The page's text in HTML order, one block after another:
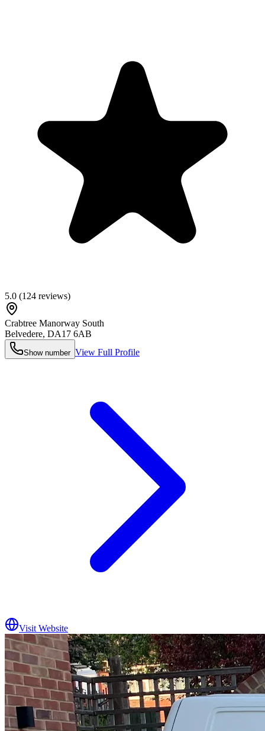
5.0 (124 reviews)
Crabtree Manorway South
Belvedere, DA17 6AB
Show number View Full Profile
Visit Website